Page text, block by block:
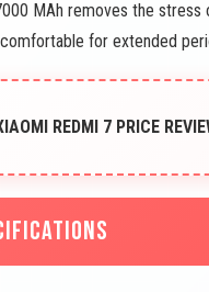
MAh removes the stress
for extended
REDMI 7 PRICE